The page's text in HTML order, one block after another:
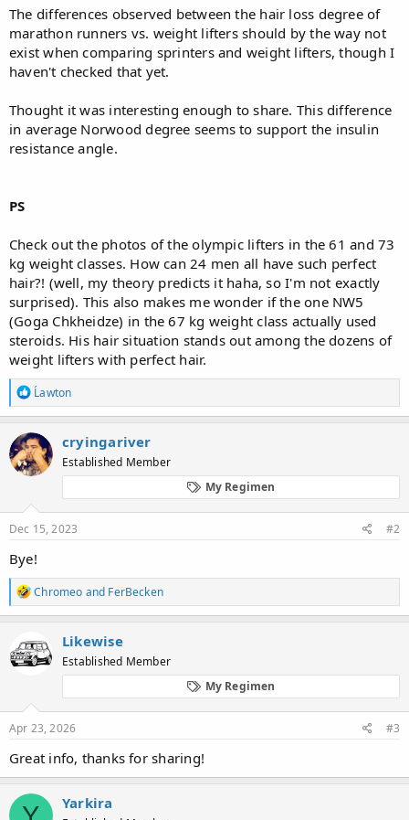
The differences observed between the hair loss degree of
marathon runners vs. weight lifters should by the way not
exist when comparing sprinters and weight lifters, though I
haven't checked that yet.
Thought it was interesting enough to share. This difference
in average Norwood degree seems to support the insulin
resistance angle.
PS
Check out the photos of the olympic lifters in the 61 and 73
kg weight classes. How can 24 men all have such perfect
hair?! (well, my theory predicts it haha, so I'm not exactly
surprised). This also makes me wonder if the one NW5
(Goga Chkheidze) in the 67 kg weight class actually used
steroids. His hair situation stands out among the dozens of
weight lifters with perfect hair.
R
e
a
c
t
i
o
s
:
Ĺawton
cryingariver
Established Member
My Regimen
Dec 15, 2023 #2
Bye!
R
e
a
t
i
s
:
Chromeo and FerBecken
Likewise
Established Member
My Regimen
Apr 23, 2026 #3
Great info, thanks for sharing!
Yarkira